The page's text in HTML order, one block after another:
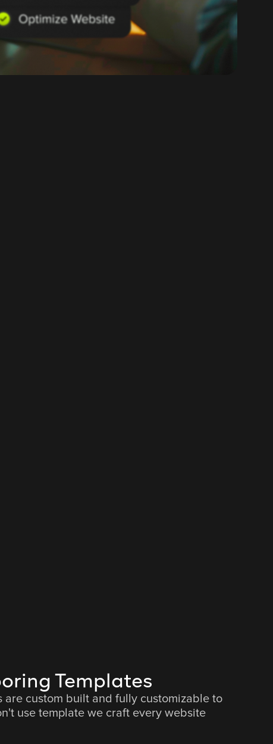
Templates
are custom built and fully customizable to
use template we craft every website